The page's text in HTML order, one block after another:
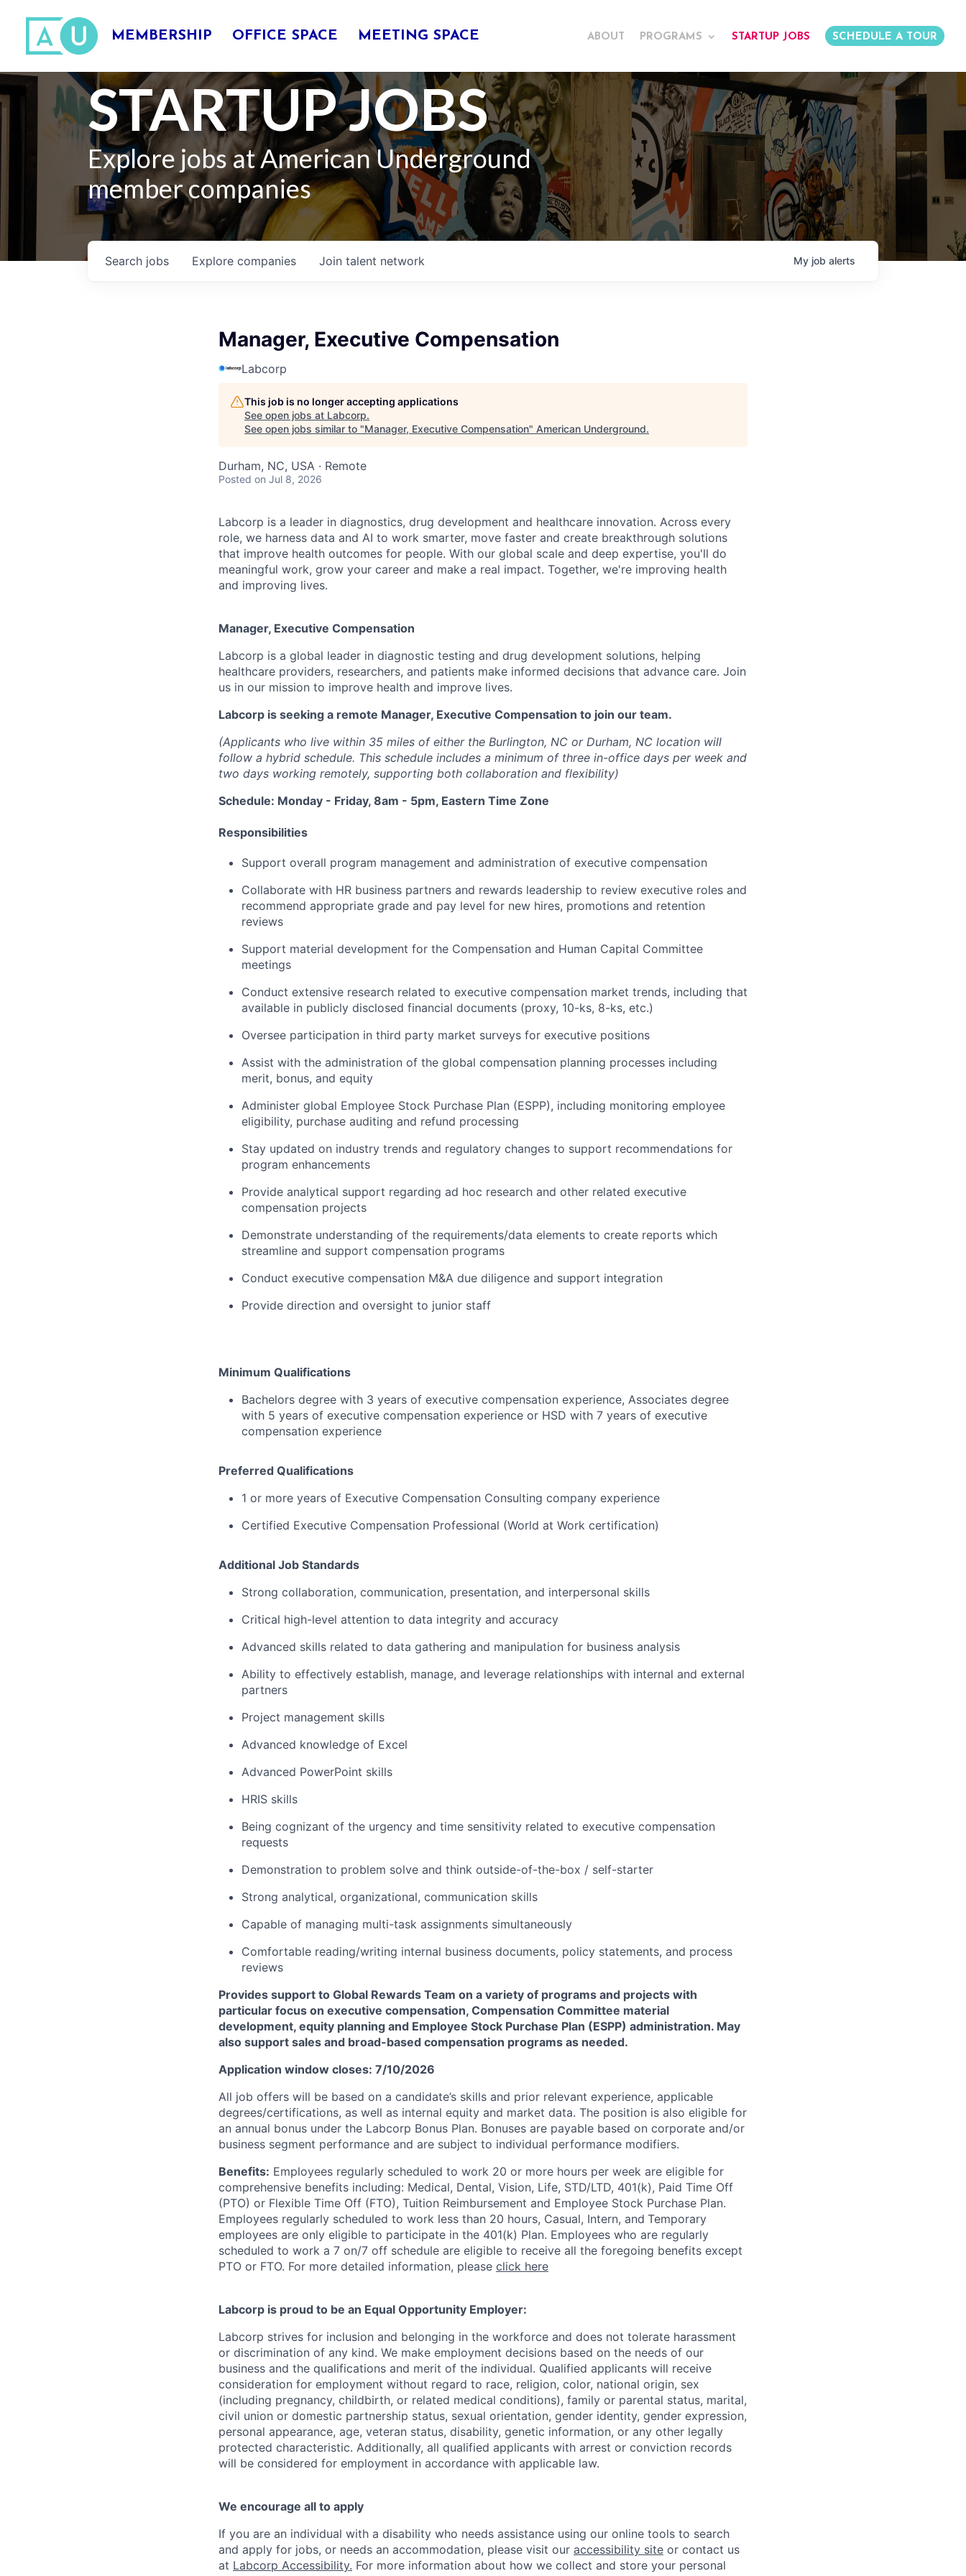
MEMBERSHIP OFFICE SPACE MEETING SPACE ABOUT PROGRAMS STARTUP JOBS SCHEDULE A TOUR
STARTUP JOBS
Explore jobs at American Underground
member companies
Search jobs Explore companies Join talent network My job alerts
Manager, Executive Compensation
Labcorp
This job is no longer accepting applications
See open jobs at Labcorp.
See open jobs similar to "Manager, Executive Compensation" American Underground.
Durham, NC, USA · Remote
Posted on Jul 8, 2026
Labcorp is a leader in diagnostics, drug development and healthcare innovation. Across every
role, we harness data and AI to work smarter, move faster and create breakthrough solutions
that improve health outcomes for people. With our global scale and deep expertise, you'll do
meaningful work, grow your career and make a real impact. Together, we're improving health
and improving lives.
Manager, Executive Compensation
Labcorp is a global leader in diagnostic testing and drug development solutions, helping
healthcare providers, researchers, and patients make informed decisions that advance care. Join
us in our mission to improve health and improve lives.
Labcorp is seeking a remote Manager, Executive Compensation to join our team.
(Applicants who live within 35 miles of either the Burlington, NC or Durham, NC location will
follow a hybrid schedule. This schedule includes a minimum of three in-office days per week and
two days working remotely, supporting both collaboration and flexibility)
Schedule: Monday - Friday, 8am - 5pm, Eastern Time Zone
Responsibilities
Support overall program management and administration of executive compensation
Collaborate with HR business partners and rewards leadership to review executive roles and
recommend appropriate grade and pay level for new hires, promotions and retention
reviews
Support material development for the Compensation and Human Capital Committee
meetings
Conduct extensive research related to executive compensation market trends, including that
available in publicly disclosed financial documents (proxy, 10-ks, 8-ks, etc.)
Oversee participation in third party market surveys for executive positions
Assist with the administration of the global compensation planning processes including
merit, bonus, and equity
Administer global Employee Stock Purchase Plan (ESPP), including monitoring employee
eligibility, purchase auditing and refund processing
Stay updated on industry trends and regulatory changes to support recommendations for
program enhancements
Provide analytical support regarding ad hoc research and other related executive
compensation projects
Demonstrate understanding of the requirements/data elements to create reports which
streamline and support compensation programs
Conduct executive compensation M&A due diligence and support integration
Provide direction and oversight to junior staff
Minimum Qualifications
Bachelors degree with 3 years of executive compensation experience, Associates degree
with 5 years of executive compensation experience or HSD with 7 years of executive
compensation experience
Preferred Qualifications
1 or more years of Executive Compensation Consulting company experience
Certified Executive Compensation Professional (World at Work certification)
Additional Job Standards
Strong collaboration, communication, presentation, and interpersonal skills
Critical high-level attention to data integrity and accuracy
Advanced skills related to data gathering and manipulation for business analysis
Ability to effectively establish, manage, and leverage relationships with internal and external
partners
Project management skills
Advanced knowledge of Excel
Advanced PowerPoint skills
HRIS skills
Being cognizant of the urgency and time sensitivity related to executive compensation
requests
Demonstration to problem solve and think outside-of-the-box / self-starter
Strong analytical, organizational, communication skills
Capable of managing multi-task assignments simultaneously
Comfortable reading/writing internal business documents, policy statements, and process
reviews
Provides support to Global Rewards Team on a variety of programs and projects with
particular focus on executive compensation, Compensation Committee material
development, equity planning and Employee Stock Purchase Plan (ESPP) administration. May
also support sales and broad-based compensation programs as needed.
Application window closes: 7/10/2026
All job offers will be based on a candidate’s skills and prior relevant experience, applicable
degrees/certifications, as well as internal equity and market data. The position is also eligible for
an annual bonus under the Labcorp Bonus Plan. Bonuses are payable based on corporate and/or
business segment performance and are subject to individual performance modifiers.
Benefits: Employees regularly scheduled to work 20 or more hours per week are eligible for
comprehensive benefits including: Medical, Dental, Vision, Life, STD/LTD, 401(k), Paid Time Off
(PTO) or Flexible Time Off (FTO), Tuition Reimbursement and Employee Stock Purchase Plan.
Employees regularly scheduled to work less than 20 hours, Casual, Intern, and Temporary
employees are only eligible to participate in the 401(k) Plan. Employees who are regularly
scheduled to work a 7 on/7 off schedule are eligible to receive all the foregoing benefits except
PTO or FTO. For more detailed information, please click here
Labcorp is proud to be an Equal Opportunity Employer:
Labcorp strives for inclusion and belonging in the workforce and does not tolerate harassment
or discrimination of any kind. We make employment decisions based on the needs of our
business and the qualifications and merit of the individual. Qualified applicants will receive
consideration for employment without regard to race, religion, color, national origin, sex
(including pregnancy, childbirth, or related medical conditions), family or parental status, marital,
civil union or domestic partnership status, sexual orientation, gender identity, gender expression,
personal appearance, age, veteran status, disability, genetic information, or any other legally
protected characteristic. Additionally, all qualified applicants with arrest or conviction records
will be considered for employment in accordance with applicable law.
We encourage all to apply
If you are an individual with a disability who needs assistance using our online tools to search
and apply for jobs, or needs an accommodation, please visit our accessibility site or contact us
at Labcorp Accessibility. For more information about how we collect and store your personal